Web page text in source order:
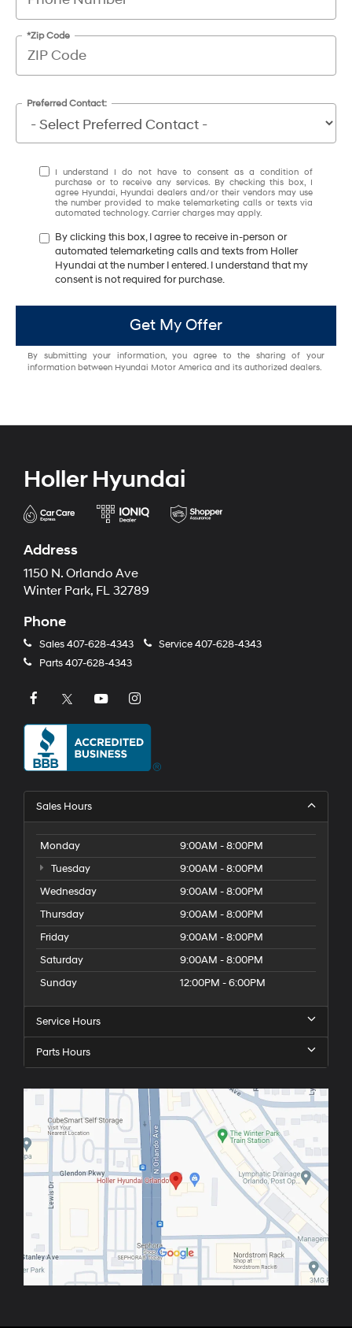
*Zip Code
Preferred Contact:
I understand I do not have to consent as a condition of
purchase or to receive any services. By checking this box, I
agree Hyundai, Hyundai dealers and/or their vendors may use
the number provided to make telemarketing calls or texts via
automated technology. Carrier charges may apply.
By clicking this box, I agree to receive in-person or
automated telemarketing calls and texts from Holler
Hyundai at the number I entered. I understand that my
consent is not required for purchase.
Get My Offer
By submitting your information, you agree to the sharing of your
information between Hyundai Motor America and its authorized dealers.
Holler Hyundai
Address
1150 N. Orlando Ave
Winter Park, FL 32789
Phone
Sales407-628-4343 Service407-628-4343
Parts407-628-4343
Sales Hours
Monday
9:00AM - 8:00PM
Tuesday
9:00AM - 8:00PM
Wednesday
9:00AM - 8:00PM
Thursday
9:00AM - 8:00PM
Friday
9:00AM - 8:00PM
Saturday
9:00AM - 8:00PM
Sunday
12:00PM - 6:00PM
Service Hours
Parts Hours